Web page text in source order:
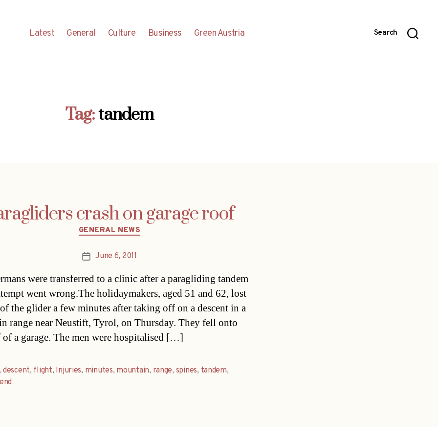
Latest General Culture Business Green Austria Search
Tag:tandem
crash on garage roof
Categories
GENERAL NEWS
PostJune 6, 2011
were transferred to a clinic after a paragliding tandem
went wrong.The holidaymakers, aged 51 and 62, lost
the glider a few minutes after taking off on a descent in a
range near Neustift, Tyrol, on Thursday. They fell onto
a garage. The men were hospitalised […]
descent, flight, Injuries, minutes, mountain, range, spines, tandem,